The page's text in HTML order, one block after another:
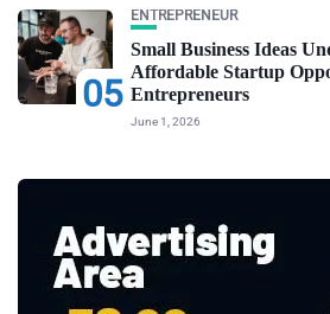
05
ENTREPRENEUR
Small Business Ideas
Affordable Startup
Entrepreneurs
June 1, 2026